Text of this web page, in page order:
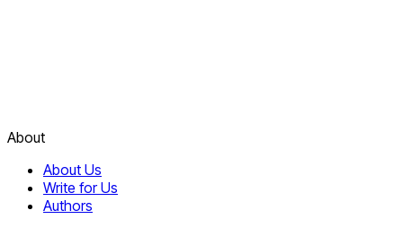
About
About Us
Write for Us
Authors